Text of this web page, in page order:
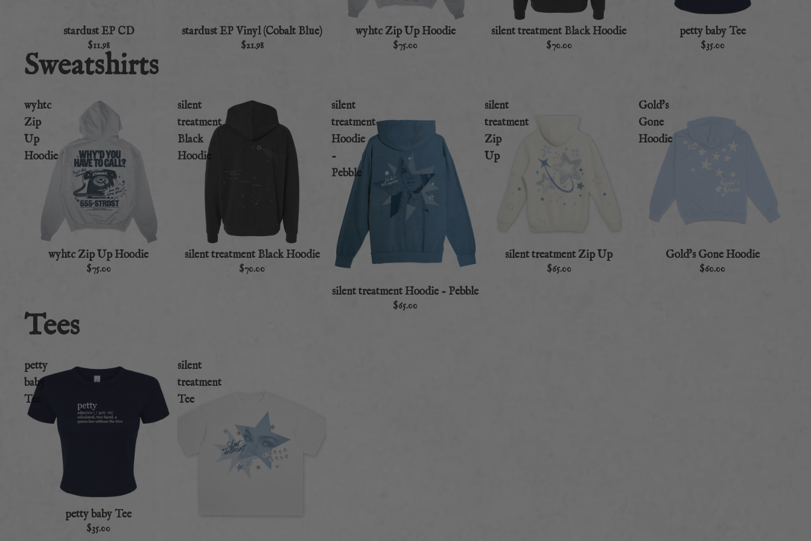
stardust EP CD
$11.98
stardust EP Vinyl (Cobalt Blue)
$21.98
wyhtc Zip Up Hoodie
$75.00
silent treatment Black Hoodie
$70.00
petty baby Tee
$35.00
Sweatshirts
wyhtc
Zip
Up
Hoodie
wyhtc Zip Up Hoodie
$75.00
silent
treatment
Black
Hoodie
silent treatment Black Hoodie
$70.00
silent
treatment
Hoodie
-
Pebble
silent treatment Hoodie - Pebble
$65.00
silent
treatment
Zip
Up
silent treatment Zip Up
$65.00
Gold's
Gone
Hoodie
Gold's Gone Hoodie
$60.00
Tees
petty
baby
Tee
petty baby Tee
$35.00
silent
treatment
Tee